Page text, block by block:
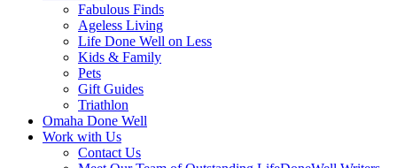
Fabulous Finds
Ageless Living
Life Done Well on Less
Kids & Family
Pets
Gift Guides
Triathlon
Omaha Done Well
Work with Us
Contact Us